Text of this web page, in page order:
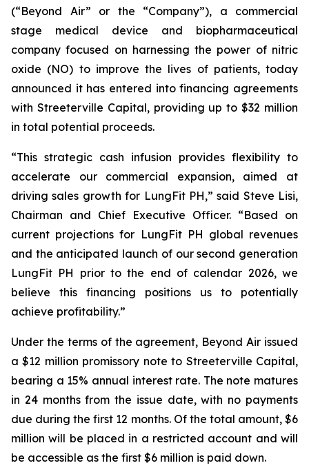
(“Beyond Air” or the “Company”), a commercial
stage medical device and biopharmaceutical
company focused on harnessing the power of nitric
oxide (NO) to improve the lives of patients, today
announced it has entered into financing agreements
with Streeterville Capital, providing up to $32 million
in total potential proceeds.
“This strategic cash infusion provides flexibility to
accelerate our commercial expansion, aimed at
driving sales growth for LungFit PH,” said Steve Lisi,
Chairman and Chief Executive Officer. “Based on
current projections for LungFit PH global revenues
and the anticipated launch of our second generation
LungFit PH prior to the end of calendar 2026, we
believe this financing positions us to potentially
achieve profitability.”
Under the terms of the agreement, Beyond Air issued
a $12 million promissory note to Streeterville Capital,
bearing a 15% annual interest rate. The note matures
in 24 months from the issue date, with no payments
due during the first 12 months. Of the total amount, $6
million will be placed in a restricted account and will
be accessible as the first $6 million is paid down.